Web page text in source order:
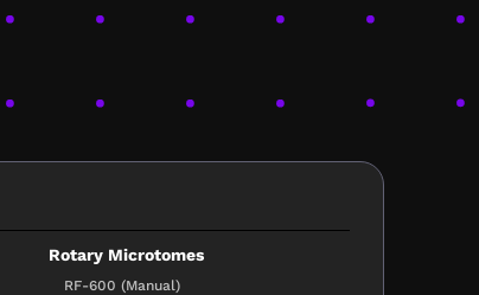
Rotary Microtomes
RF-600 (Manual)